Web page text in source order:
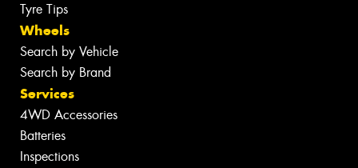
Tyre Tips
Wheels
Search by Vehicle
Search by Brand
Services
4WD Accessories
Batteries
Inspections